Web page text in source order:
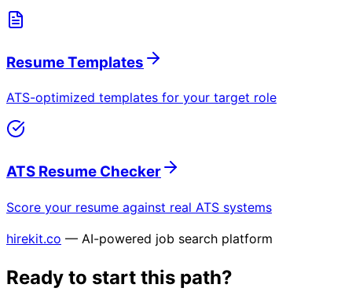
Resume Templates
ATS-optimized templates for your target role
ATS Resume Checker
Score your resume against real ATS systems
hirekit.co — AI-powered job search platform
Ready to start this path?